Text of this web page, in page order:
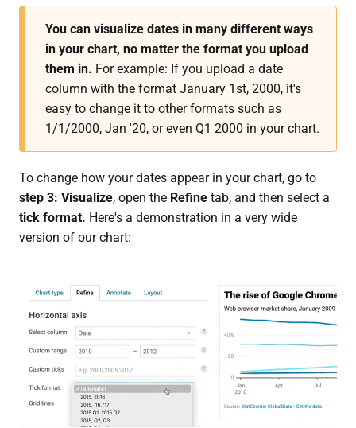
You can visualize dates in many different ways
in your chart, no matter the format you upload
them in. For example: If you upload a date
column with the format January 1st, 2000, it's
easy to change it to other formats such as
1/1/2000, Jan '20, or even Q1 2000 in your chart.
To change how your dates appear in your chart, go to
step 3: Visualize, open the Refinetab, and then select a
tick format. Here's a demonstration in a very wide
version of our chart: